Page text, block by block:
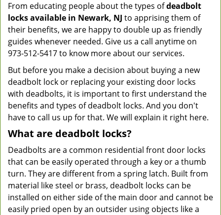
From educating people about the types ofdeadbolt
locks available in Newark, NJ to apprising them of
their benefits, we are happy to double up as friendly
guides whenever needed. Give us a call anytime on
973-512-5417 to know more about our services.
But before you make a decision about buying a new
deadbolt lock or replacing your existing door locks
with deadbolts, it is important to first understand the
benefits and types of deadbolt locks. And you don't
have to call us up for that. We will explain it right here.
What are deadbolt locks?
Deadbolts are a common residential front door locks
that can be easily operated through a key or a thumb
turn. They are different from a spring latch. Built from
material like steel or brass, deadbolt locks can be
installed on either side of the main door and cannot be
easily pried open by an outsider using objects like a